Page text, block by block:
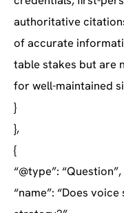
authoritative
of accurate
table stakes but are
for well-maintained
}
},
{
“@type”: “Question”,
“name”: “Does